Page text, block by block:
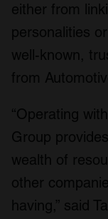
either from
personalities
well-known,
from
“Operating
Group
wealth of
other
having,” said